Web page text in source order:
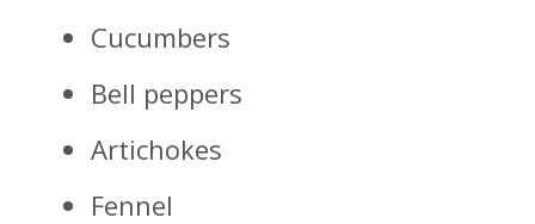
Cucumbers
Bell peppers
Artichokes
Fennel